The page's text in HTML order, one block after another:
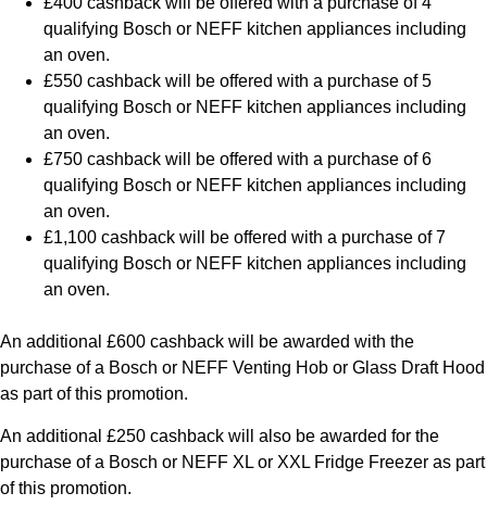
qualifying Bosch or NEFF kitchen appliances including
an oven.
£550 cashback will be offered with a purchase of 5
qualifying Bosch or NEFF kitchen appliances including
an oven.
£750 cashback will be offered with a purchase of 6
qualifying Bosch or NEFF kitchen appliances including
an oven.
£1,100 cashback will be offered with a purchase of 7
qualifying Bosch or NEFF kitchen appliances including
an oven.
An additional £600 cashback will be awarded with the
purchase of a Bosch or NEFF Venting Hob or Glass Draft Hood
as part of this promotion.
An additional £250 cashback will also be awarded for the
purchase of a Bosch or NEFF XL or XXL Fridge Freezer as part
of this promotion.